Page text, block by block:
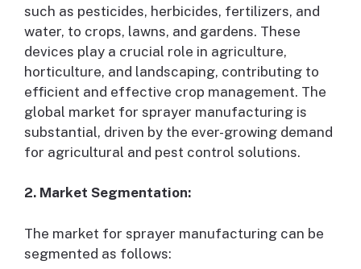
such as pesticides, herbicides, fertilizers, and
water, to crops, lawns, and gardens. These
devices play a crucial role in agriculture,
horticulture, and landscaping, contributing to
efficient and effective crop management. The
global market for sprayer manufacturing is
substantial, driven by the ever-growing demand
for agricultural and pest control solutions.
2. Market Segmentation:
The market for sprayer manufacturing can be
segmented as follows: